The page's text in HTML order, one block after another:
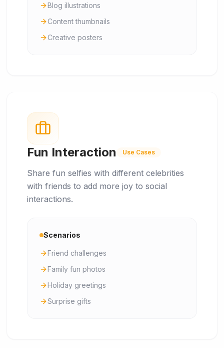
Blog illustrations
Content thumbnails
Creative posters
Fun Interaction Use Cases
Share fun selfies with different celebrities
with friends to add more joy to social
interactions.
Scenarios
Friend challenges
Family fun photos
Holiday greetings
Surprise gifts